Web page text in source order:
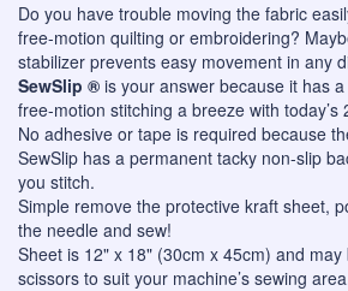
Do you have trouble moving the fabric
free-motion quilting or embroidering?
stabilizer prevents easy movement in any
SewSlip ® is your answer because it has
free-motion stitching a breeze with today’s
No adhesive or tape is required because
SewSlip has a permanent tacky non-slip
you stitch.
Simple remove the protective kraft sheet,
the needle and sew!
Sheet is 12" x 18" (30cm x 45cm) and may
scissors to suit your machine’s sewing